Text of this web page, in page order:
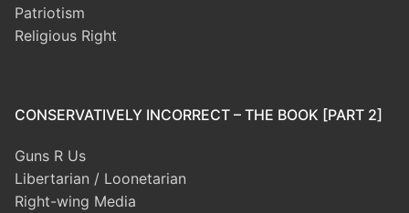
Patriotism
Religious Right
CONSERVATIVELY INCORRECT – THE BOOK [PART 2]
Guns R Us
Libertarian / Loonetarian
Right-wing Media